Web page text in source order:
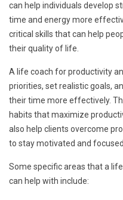
can help individuals develop
time and energy more
critical skills that can help
their quality of life.
A life coach for productivity
priorities, set realistic goals,
their time more effectively.
habits that maximize
also help clients overcome
to stay motivated and focused.
Some specific areas that a
can help with include: